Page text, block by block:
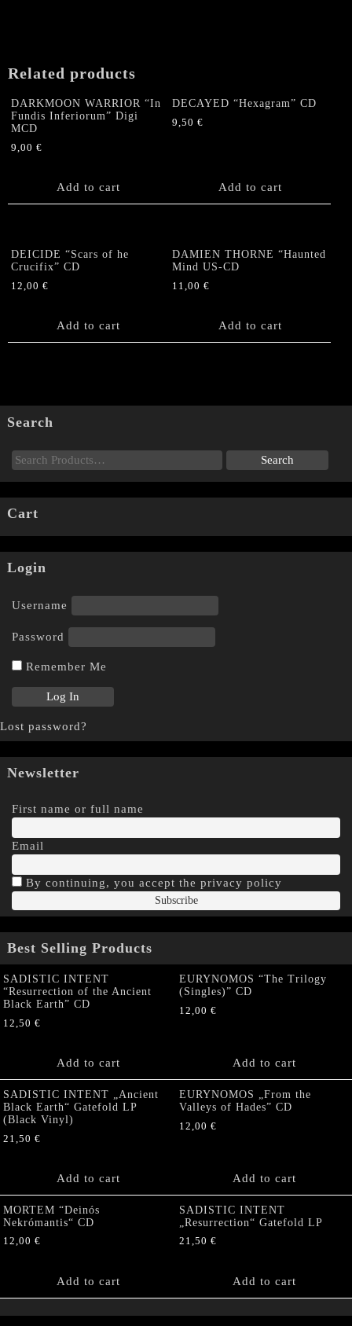
Related products
DARKMOON WARRIOR “In
Fundis Inferiorum” Digi
MCD
9,00 €
Add to cart
DECAYED “Hexagram” CD
9,50€
Add to cart
DEICIDE “Scars of he
Crucifix” CD
12,00 €
Add to cart
DAMIEN THORNE “Haunted
Mind US-CD
11,00€
Add to cart
Search
Cart
Login
Username
Password
Remember Me
Lost password?
Newsletter
First name or full name
Email
By continuing, you accept the privacy policy
Best Selling Products
SADISTIC INTENT
“Resurrection of the Ancient
Black Earth” CD
12,50 €
Add to cart
EURYNOMOS “The Trilogy
(Singles)” CD
12,00 €
Add to cart
SADISTIC INTENT „Ancient
Black Earth“ Gatefold LP
(Black Vinyl)
21,50 €
Add to cart
EURYNOMOS „From the
Valleys of Hades” CD
12,00 €
Add to cart
MORTEM “Deinós
Nekrómantis“ CD
12,00 €
Add to cart
SADISTIC INTENT
„Resurrection“ Gatefold LP
21,50 €
Add to cart